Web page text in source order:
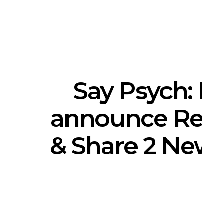
Say
announce
& Share 2